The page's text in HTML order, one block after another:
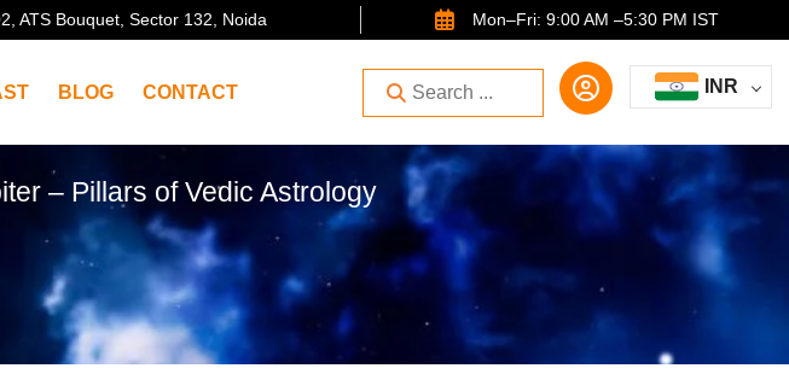
ATS Bouquet, Sector 132, Noida Mon–Fri: 9:00 AM –5:30 PM IST
BLOG CONTACT INR
– Pillars of Vedic Astrology